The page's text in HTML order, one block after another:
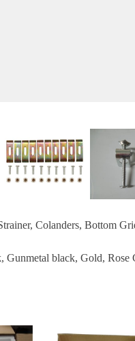
Colanders, Bottom
Gunmetal black, Gold, Rose